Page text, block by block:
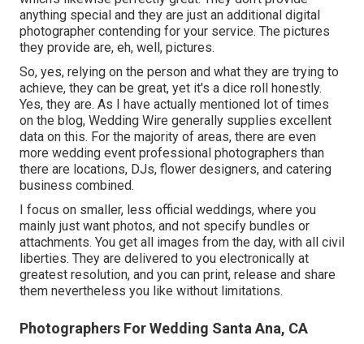
anything special and they are just an additional digital
photographer contending for your service. The pictures
they provide are, eh, well, pictures.
So, yes, relying on the person and what they are trying to
achieve, they can be great, yet it's a dice roll honestly.
Yes, they are. As I have actually mentioned lot of times
on the blog, Wedding Wire generally supplies excellent
data on this. For the majority of areas, there are even
more wedding event professional photographers than
there are locations, DJs, flower designers, and catering
business combined.
I focus on smaller, less official weddings, where you
mainly just want photos, and not specify bundles or
attachments. You get all images from the day, with all civil
liberties. They are delivered to you electronically at
greatest resolution, and you can print, release and share
them nevertheless you like without limitations.
Photographers For Wedding Santa Ana, CA